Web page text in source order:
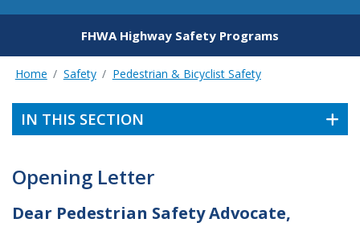
FHWA Highway Safety Programs
Home Safety Pedestrian & Bicyclist Safety
IN THIS SECTION
Opening Letter
Dear Pedestrian Safety Advocate,